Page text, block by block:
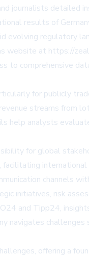
journalists detailed
results of
evolving regulatory
website at https://
to comprehensive
for publicly
streams from
help analysts
for global
channels
initiatives, risk
and Tipp24,
navigates
offering a